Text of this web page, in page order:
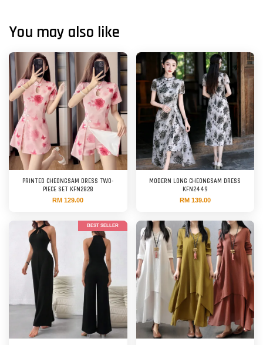
You may also like
PRINTED CHEONGSAM DRESS TWO-
PIECE SET KFN2828
RM 129.00
MODERN LONG CHEONGSAM DRESS
KFN2449
RM 139.00
BEST SELLER